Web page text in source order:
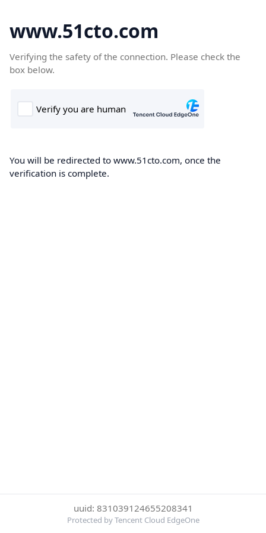
www.51cto.com
Verifying the safety of the connection. Please check the
box below.
You will be redirected to www.51cto.com, once the
verification is complete.
uuid: 831039124655208341
Protected by Tencent Cloud EdgeOne